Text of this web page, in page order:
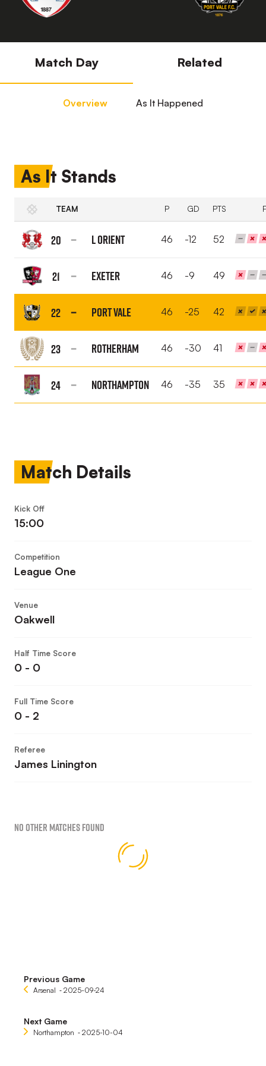
Match Day Related
Overview As It Happened
As It Stands
TEAM P GD PTS
20
Leyton
Orient
FC
L Orient 46 -12 52
21
Exeter
City
FC
Exeter 46 -9 49
22
Port
Vale
FC
Port Vale 46 -25 42
23
Rotherham
United
FC
Rotherham 46 -30 41
24
Northampton
Northampton 46 -35 35
Match Details
Kick Off
15:00
Competition
League One
Venue
Oakwell
Half Time Score
0 - 0
Full Time Score
0 - 2
Referee
James Linington
No Other Matches found
Previous Game
Arsenal ‐ 2025-09-24
Next Game
Northampton ‐ 2025-10-04